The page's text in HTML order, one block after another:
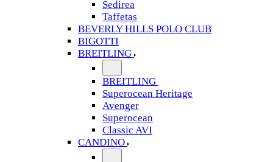
Sedirea
Taffetas
BEVERLY HILLS POLO CLUB
BIGOTTI
BREITLING
BREITLING
Superocean Heritage
Avenger
Superocean
Classic AVI
CANDINO